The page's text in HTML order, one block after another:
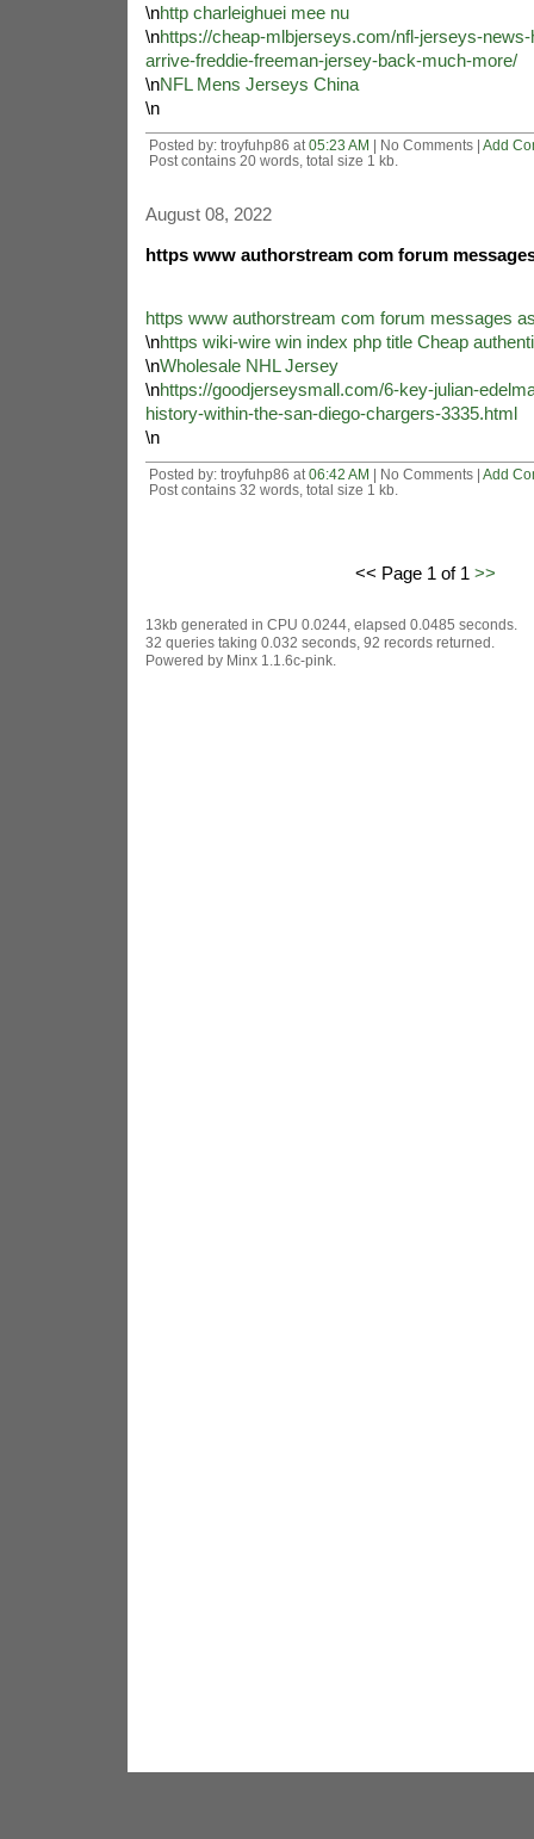
\nhttp charleighuei mee nu
\nhttps://cheap-mlbjerseys.com/nfl-jerseys-
arrive-freddie-freeman-jersey-back-much-more/
\nNFL Mens Jerseys China
\n
Posted by: troyfuhp86 at 05:23 AM | No Comments | Add
Post contains 20 words, total size 1 kb.
August 08, 2022
https www authorstream com forum
https www authorstream com forum messages
\nhttps wiki-wire win index php title Cheap
\nWholesale NHL Jersey
\nhttps://goodjerseysmall.com/6-key-julian-
history-within-the-san-diego-chargers-3335.html
\n
Posted by: troyfuhp86 at 06:42 AM | No Comments | Add
Post contains 32 words, total size 1 kb.
<< Page 1 of 1 >>
13kb generated in CPU 0.0244, elapsed 0.0485 seconds.
32 queries taking 0.032 seconds, 92 records returned.
Powered by Minx 1.1.6c-pink.